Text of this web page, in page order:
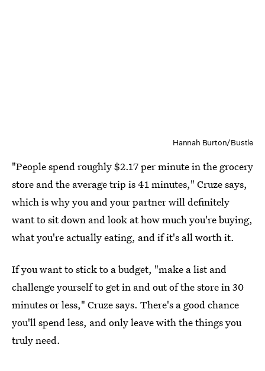
Hannah Burton/Bustle
"People spend roughly $2.17 per minute in the grocery
store and the average trip is 41 minutes," Cruze says,
which is why you and your partner will definitely
want to sit down and look at how much you're buying,
what you're actually eating, and if it's all worth it.
If you want to stick to a budget, "make a list and
challenge yourself to get in and out of the store in 30
minutes or less," Cruze says. There's a good chance
you'll spend less, and only leave with the things you
truly need.